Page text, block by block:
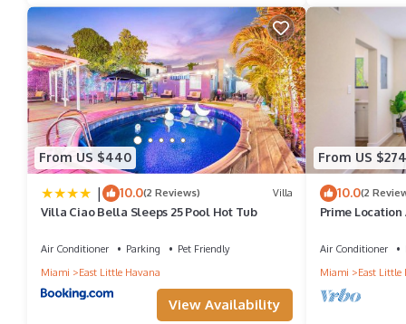
From US $440
| 10.0(2 Reviews) Villa
Villa Ciao Bella Sleeps 25 Pool Hot Tub
Air Conditioner Parking
Pet Friendly
Miami
East Little Havana
View Availability
From US $274
10.0(2
Prime
Air Conditioner
Miami
East Little